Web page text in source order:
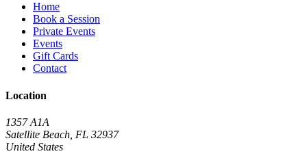
Home
Book a Session
Private Events
Events
Gift Cards
Contact
Location
1357 A1A
Satellite Beach, FL 32937
United States